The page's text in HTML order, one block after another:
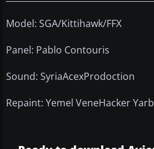
Model: SGA/Kittihawk/FFX
Panel: Pablo Contouris
Sound: SyriaAcexProdoction
Repaint: Yemel VeneHacker